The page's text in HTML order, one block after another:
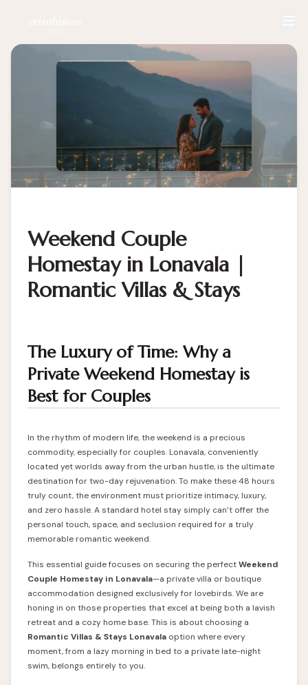
Weekend Couple
Homestay in Lonavala |
Romantic Villas & Stays
The Luxury of Time: Why a
Private Weekend Homestay is
Best for Couples
In the rhythm of modern life, the weekend is a precious
commodity, especially for couples. Lonavala, conveniently
located yet worlds away from the urban hustle, is the ultimate
destination for two-day rejuvenation. To make these 48 hours
truly count, the environment must prioritize intimacy, luxury,
and zero hassle. A standard hotel stay simply can’t offer the
personal touch, space, and seclusion required for a truly
memorable romantic weekend.
This essential guide focuses on securing the perfectWeekend
Couple Homestay in Lonavala—a private villa or boutique
accommodation designed exclusively for lovebirds. We are
honing in on those properties that excel at being both a lavish
retreat and a cozy home base. This is about choosing a
Romantic Villas & Stays Lonavala option where every
moment, from a lazy morning in bed to a private late-night
swim, belongs entirely to you.